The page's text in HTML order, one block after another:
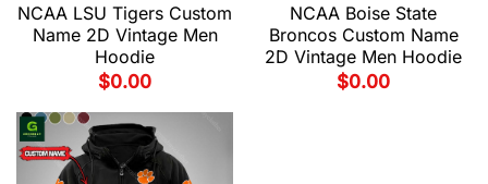
NCAA LSU Tigers Custom
Name 2D Vintage Men
Hoodie
$0.00
NCAA Boise State
Broncos Custom Name
2D Vintage Men Hoodie
$0.00